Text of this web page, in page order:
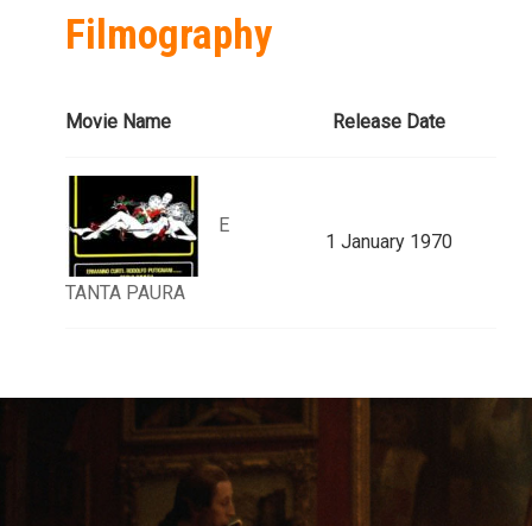
Filmography
Movie Name Release Date
E
TANTA PAURA
1 January 1970